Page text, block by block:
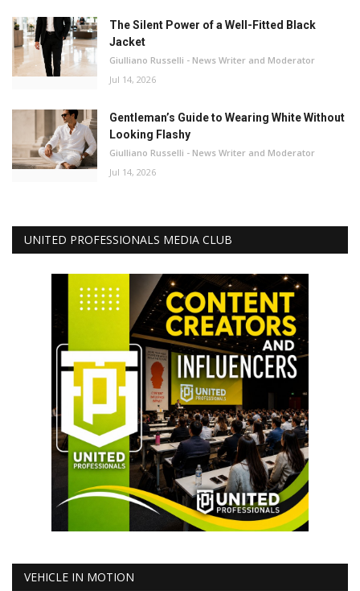
The Silent Power of a Well-Fitted Black
Jacket
Giulliano Russelli - News Writer and Moderator
Jul 14, 2026
Gentleman’s Guide to Wearing White Without
Looking Flashy
Giulliano Russelli - News Writer and Moderator
Jul 14, 2026
UNITED PROFESSIONALS MEDIA CLUB
VEHICLE IN MOTION